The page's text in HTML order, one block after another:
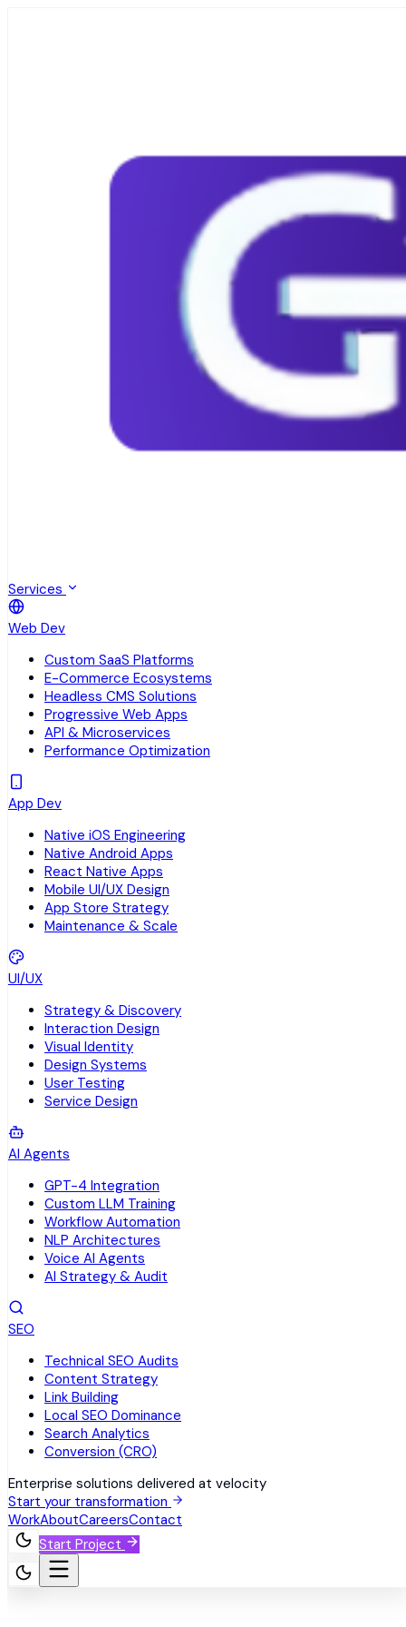
Services
Web Dev
Custom SaaS Platforms
E-Commerce Ecosystems
Headless CMS Solutions
Progressive Web Apps
API & Microservices
Performance Optimization
App Dev
Native iOS Engineering
Native Android Apps
React Native Apps
Mobile UI/UX Design
App Store Strategy
Maintenance & Scale
UI/UX
Strategy & Discovery
Interaction Design
Visual Identity
Design Systems
User Testing
Service Design
AI Agents
GPT-4 Integration
Custom LLM Training
Workflow Automation
NLP Architectures
Voice AI Agents
AI Strategy & Audit
SEO
Technical SEO Audits
Content Strategy
Link Building
Local SEO Dominance
Search Analytics
Conversion (CRO)
Enterprise solutions delivered at velocity
Start your transformation
WorkAboutCareersContact
Start Project